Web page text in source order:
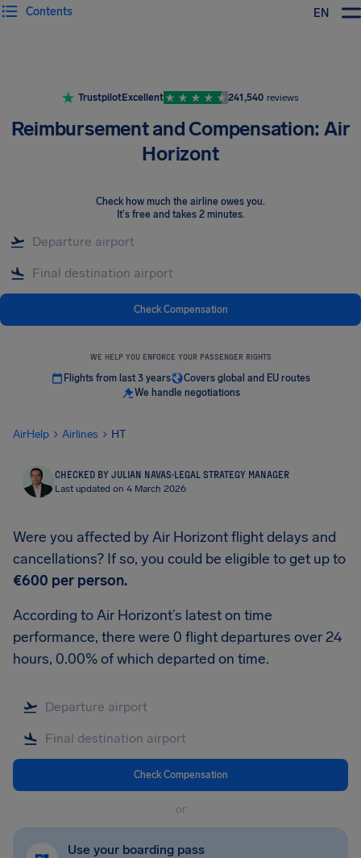
EN
Contents
TrustpilotExcellent 241,540 reviews
Reimbursement and Compensation: Air
Horizont
Check how much the airline owes you.
It's free and takes 2 minutes.
Check Compensation
WE HELP YOU ENFORCE YOUR PASSENGER RIGHTS
Flights from last 3 years
Covers global and EU routes
We handle negotiations
AirHelp Airlines HT
CHECKED BY JULIAN NAVAS·LEGAL STRATEGY MANAGER
Last updated on 4 March 2026
Were you affected by Air Horizont flight delays and
cancellations? If so, you could be eligible to get up to
€600 per person.
According to Air Horizont’s latest on time
performance, there were 0 flight departures over 24
hours, 0.00% of which departed on time.
Check Compensation
or
Use your boarding pass